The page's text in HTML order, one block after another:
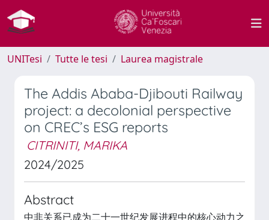
UNITesi Tutte le tesi Laurea magistrale
The Addis Ababa-Djibouti Railway
project: a decolonial perspective
on CREC’s ESG reports
CITRINITI, MARIKA
2024/2025
Abstract
中非关系已成为二十一世纪发展进程中的核心动力之